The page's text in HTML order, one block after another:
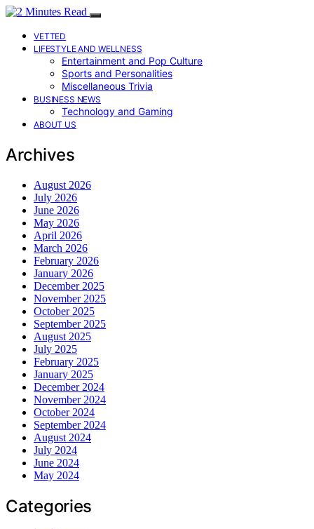
VETTED
LIFESTYLE AND WELLNESS
Entertainment and Pop Culture
Sports and Personalities
Miscellaneous Trivia
BUSINESS NEWS
Technology and Gaming
ABOUT US
Archives
August 2026
July 2026
June 2026
May 2026
April 2026
March 2026
February 2026
January 2026
December 2025
November 2025
October 2025
September 2025
August 2025
July 2025
February 2025
January 2025
December 2024
November 2024
October 2024
September 2024
August 2024
July 2024
June 2024
May 2024
Categories